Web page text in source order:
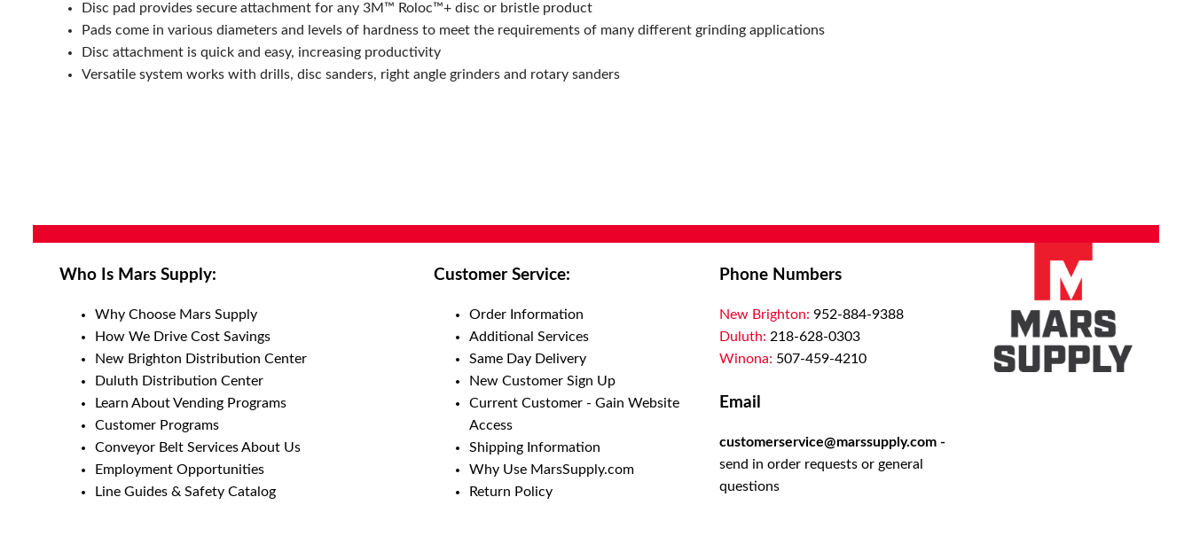
attachment design made for your system.
Disc pad provides secure attachment for any 3M™ Roloc™+ disc or bristle product
Pads come in various diameters and levels of hardness to meet the requirements of many different grinding applications
Disc attachment is quick and easy, increasing productivity
Versatile system works with drills, disc sanders, right angle grinders and rotary sanders
Who Is Mars Supply:
Why Choose Mars Supply
How We Drive Cost Savings
New Brighton Distribution Center
Duluth Distribution Center
Learn About Vending Programs
Customer Programs
Conveyor Belt Services About Us
Employment Opportunities
Line Guides & Safety Catalog
Customer Service:
Order Information
Additional Services
Same Day Delivery
New Customer Sign Up
Current Customer - Gain Website
Access
Shipping Information
Why Use MarsSupply.com
Return Policy
Phone Numbers
New Brighton: 952-884-9388
Duluth: 218-628-0303
Winona: 507-459-4210
Email
customerservice@marssupply.com -
send in order requests or general
questions